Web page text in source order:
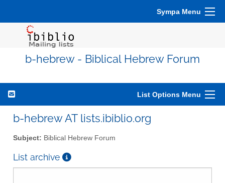
Sympa Menu
b-hebrew - Biblical Hebrew Forum
List Options Menu
b-hebrew AT lists.ibiblio.org
Subject: Biblical Hebrew Forum
List archive